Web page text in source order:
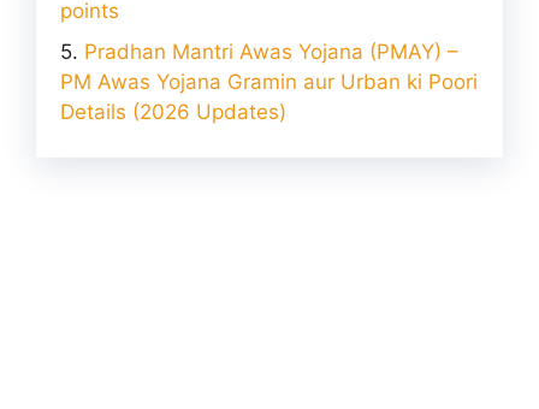
points
Pradhan Mantri Awas Yojana (PMAY) –
PM Awas Yojana Gramin aur Urban ki Poori
Details (2026 Updates)